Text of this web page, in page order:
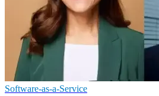
Software-as-a-Service